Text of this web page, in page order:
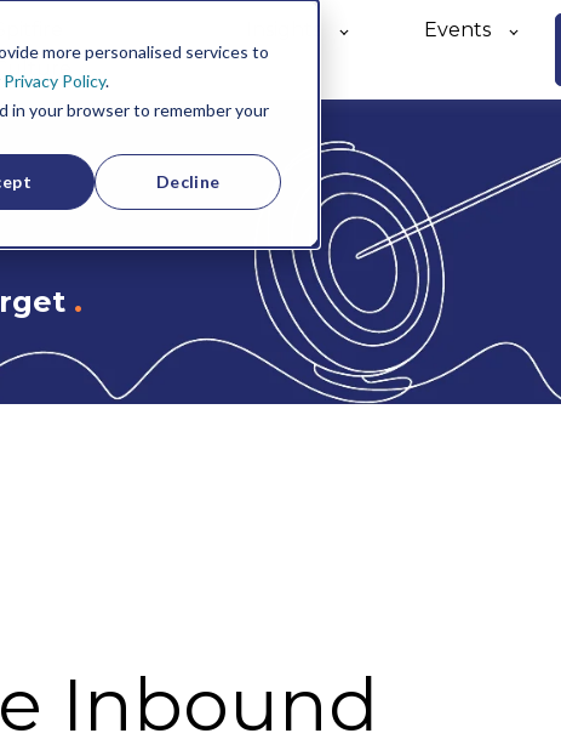
more personalised services to
Privacy Policy.
in your browser to remember your
Decline
Events
.
Inbound